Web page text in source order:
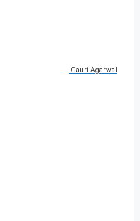
Gauri Agarwal